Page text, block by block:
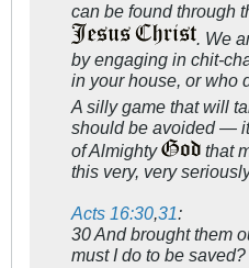
can be found through
. We
by engaging in chit-
in your house, or who
A silly game that will
should be avoided —
of Almighty
that
this very, very
Acts 16:30,31:
30 And brought them
must I do to be saved?